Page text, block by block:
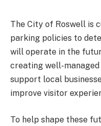
The City of Roswell is
parking policies to
will operate in the
creating well-
support local
improve visitor
To help shape these